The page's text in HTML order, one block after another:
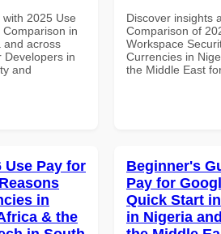
2025 Use
in
and across
Developers in
and
Discover insights
Comparison of
Workspace
Currencies in
the Middle East
Use Pay for
in
& the
Beginner's
Pay for
Quick Start
in Nigeria